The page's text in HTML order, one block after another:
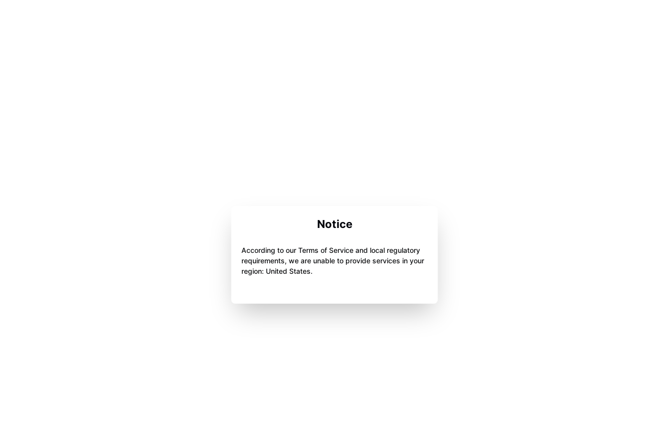
Notice
According to our Terms of Service and local regulatory
requirements, we are unable to provide services in your
region: United States.